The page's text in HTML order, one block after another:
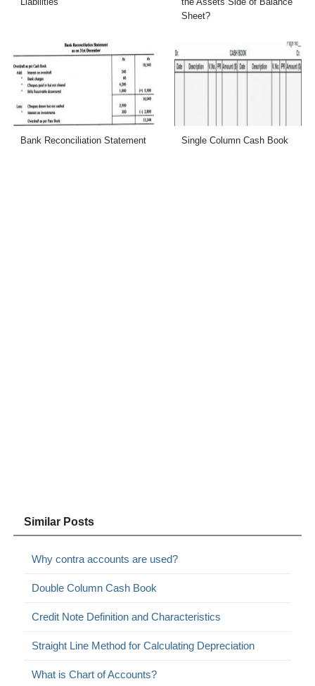
Sheet?
Bank Reconciliation Statement Single Column Cash Book
Similar Posts
Why contra accounts are used?
Double Column Cash Book
Credit Note Definition and Characteristics
Straight Line Method for Calculating Depreciation
What is Chart of Accounts?